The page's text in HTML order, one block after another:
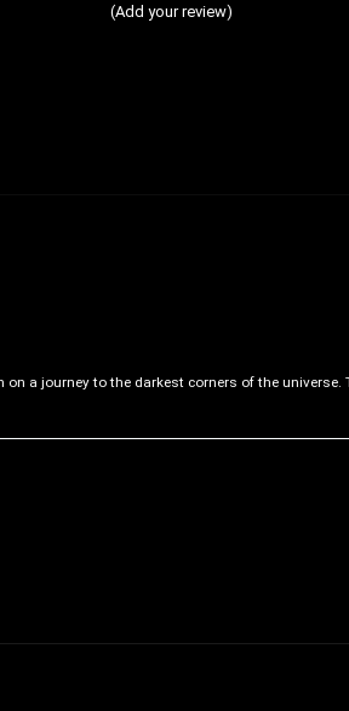
(Add your review)
a journey to the darkest corners of the universe.